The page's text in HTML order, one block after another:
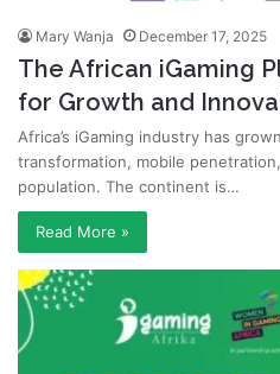
Mary Wanja December 17, 2025
The African iGaming
for Growth and
Africa’s iGaming industry has
transformation, mobile
population. The continent is…
Read More »